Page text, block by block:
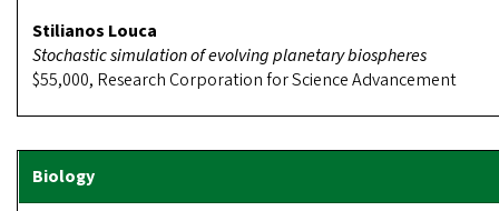
Stilianos Louca
Stochastic simulation of evolving planetary biospheres
$55,000, Research Corporation for Science Advancement